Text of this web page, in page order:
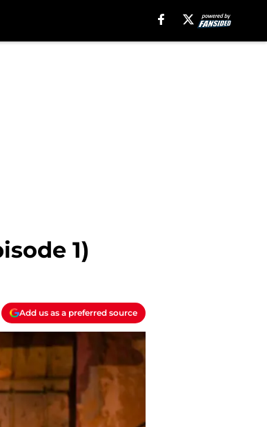
1)
Add us as a preferred source